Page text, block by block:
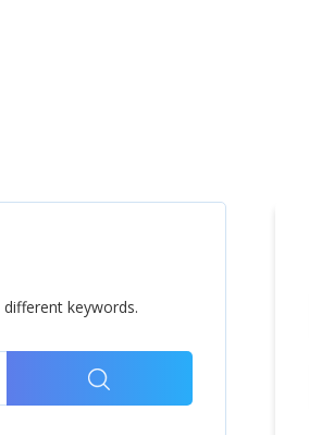
keywords.